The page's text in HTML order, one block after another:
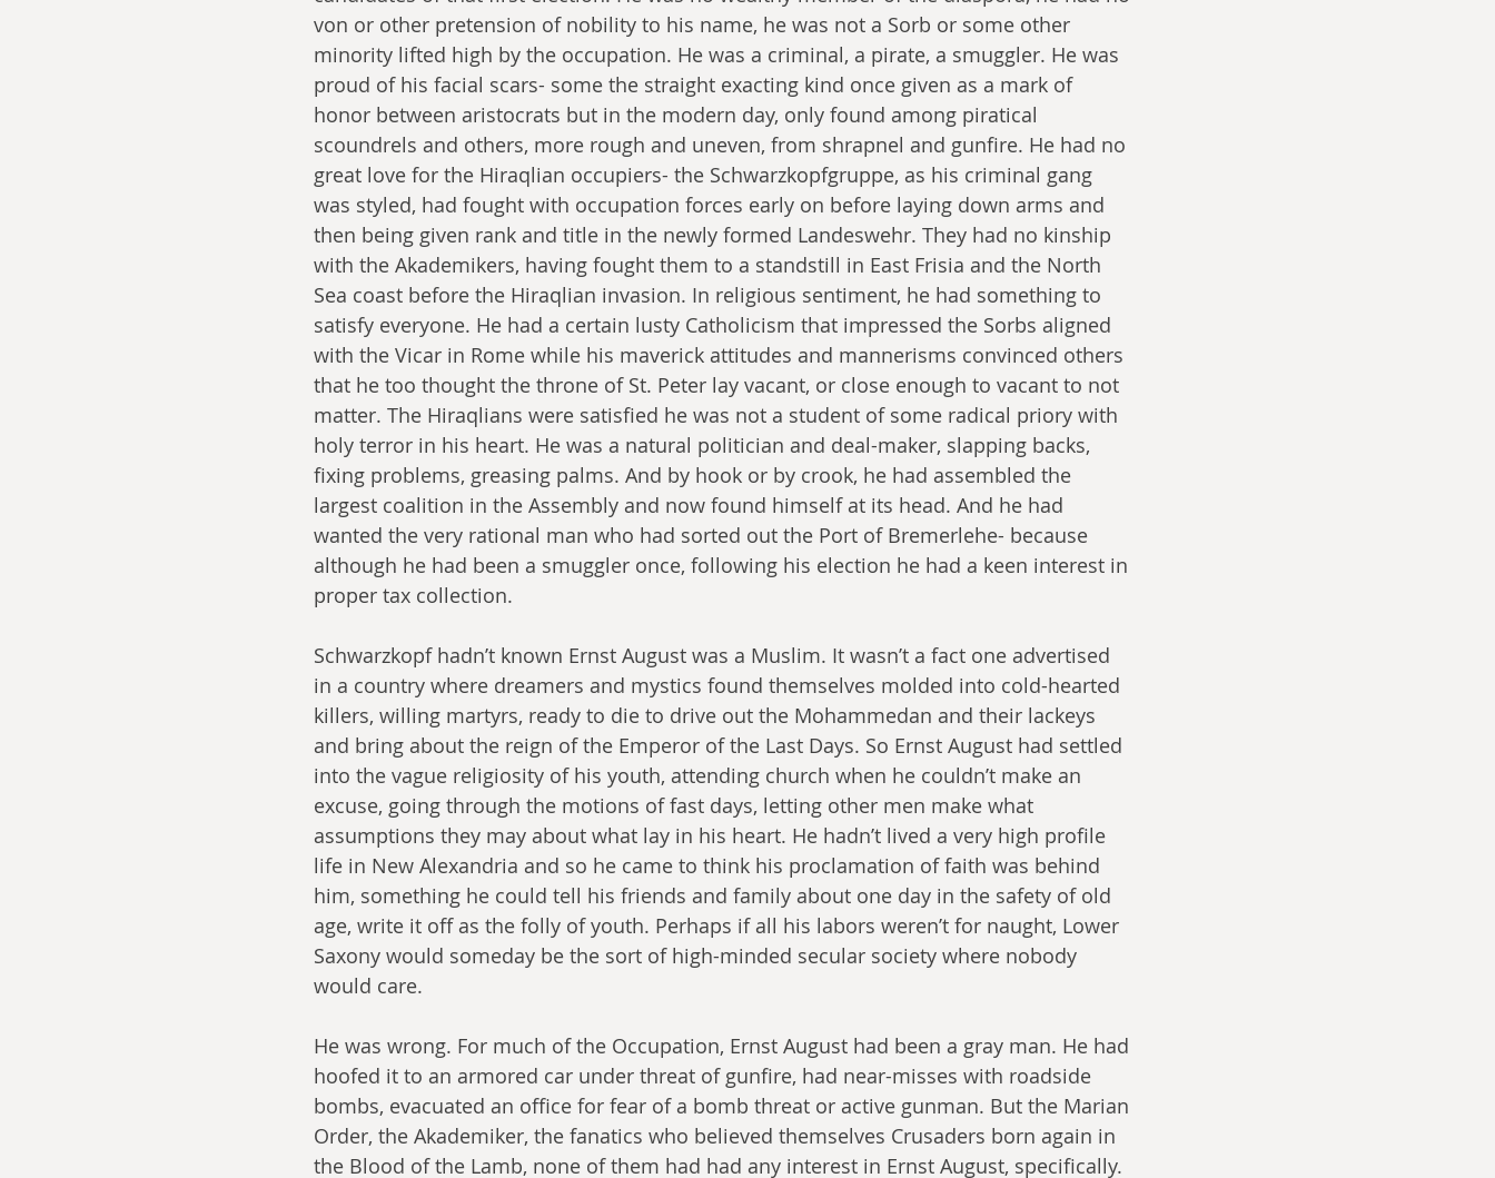
von or other pretension of nobility to his name, he was not a Sorb or some other
minority lifted high by the occupation. He was a criminal, a pirate, a smuggler. He was
proud of his facial scars- some the straight exacting kind once given as a mark of
honor between aristocrats but in the modern day, only found among piratical
scoundrels and others, more rough and uneven, from shrapnel and gunfire. He had no
great love for the Hiraqlian occupiers- the Schwarzkopfgruppe, as his criminal gang
was styled, had fought with occupation forces early on before laying down arms and
then being given rank and title in the newly formed Landeswehr. They had no kinship
with the Akademikers, having fought them to a standstill in East Frisia and the North
Sea coast before the Hiraqlian invasion. In religious sentiment, he had something to
satisfy everyone. He had a certain lusty Catholicism that impressed the Sorbs aligned
with the Vicar in Rome while his maverick attitudes and mannerisms convinced others
that he too thought the throne of St. Peter lay vacant, or close enough to vacant to not
matter. The Hiraqlians were satisfied he was not a student of some radical priory with
holy terror in his heart. He was a natural politician and deal-maker, slapping backs,
fixing problems, greasing palms. And by hook or by crook, he had assembled the
largest coalition in the Assembly and now found himself at its head. And he had
wanted the very rational man who had sorted out the Port of Bremerlehe- because
although he had been a smuggler once, following his election he had a keen interest in
proper tax collection.
Schwarzkopf hadn’t known Ernst August was a Muslim. It wasn’t a fact one advertised
in a country where dreamers and mystics found themselves molded into cold-hearted
killers, willing martyrs, ready to die to drive out the Mohammedan and their lackeys
and bring about the reign of the Emperor of the Last Days. So Ernst August had settled
into the vague religiosity of his youth, attending church when he couldn’t make an
excuse, going through the motions of fast days, letting other men make what
assumptions they may about what lay in his heart. He hadn’t lived a very high profile
life in New Alexandria and so he came to think his proclamation of faith was behind
him, something he could tell his friends and family about one day in the safety of old
age, write it off as the folly of youth. Perhaps if all his labors weren’t for naught, Lower
Saxony would someday be the sort of high-minded secular society where nobody
would care.
He was wrong. For much of the Occupation, Ernst August had been a gray man. He had
hoofed it to an armored car under threat of gunfire, had near-misses with roadside
bombs, evacuated an office for fear of a bomb threat or active gunman. But the Marian
Order, the Akademiker, the fanatics who believed themselves Crusaders born again in
the Blood of the Lamb, none of them had had any interest in Ernst August, specifically.